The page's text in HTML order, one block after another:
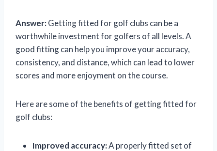
Answer:Getting fitted for golf clubs can be a
worthwhile investment for golfers of all levels. A
good fitting can help you improve your accuracy,
consistency, and distance, which can lead to lower
scores and more enjoyment on the course.
Here are some of the benefits of getting fitted for
golf clubs:
Improved accuracy:A properly fitted set of